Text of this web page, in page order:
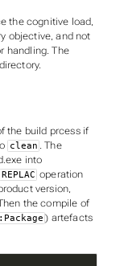
the cognitive load,
objective, and not
handling. The
the build prcess if
clean . The
into
REPLAC operation
version,
Then the compile of
) artefacts